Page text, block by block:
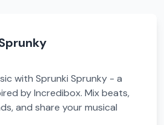
with Sprunki Sprunky - a
by Incredibox. Mix beats,
and share your musical